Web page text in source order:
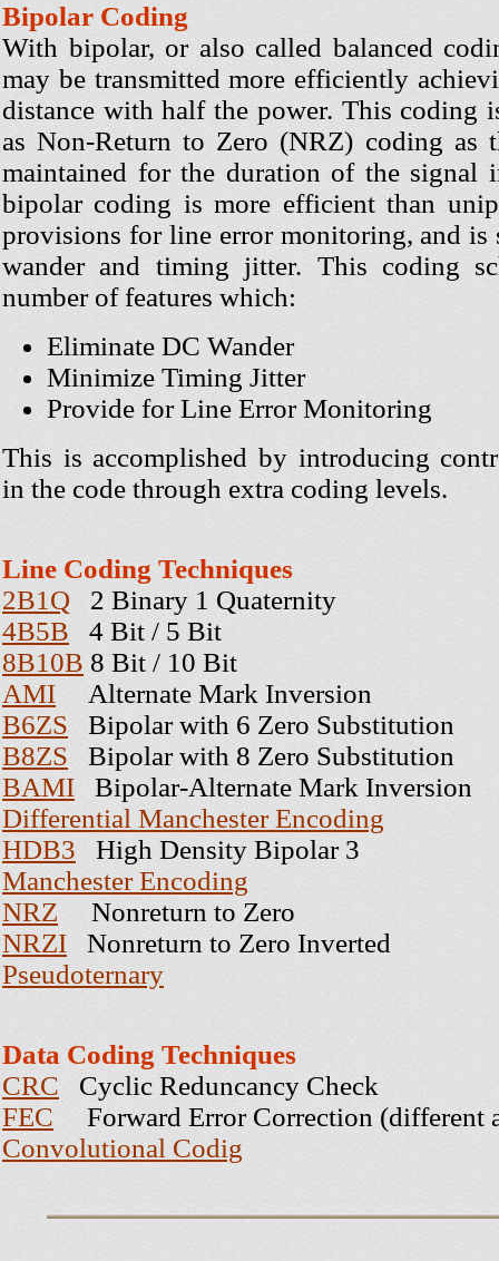
Bipolar Coding
With bipolar, or also called balanced
may be transmitted more efficiently
distance with half the power. This coding
as Non-Return to Zero (NRZ) coding as
maintained for the duration of the signal
bipolar coding is more efficient than
provisions for line error monitoring, and is
wander and timing jitter. This coding
number of features which:
Eliminate DC Wander
Minimize Timing Jitter
Provide for Line Error Monitoring
This is accomplished by introducing
in the code through extra coding levels.
Line Coding Techniques
2B1Q 2 Binary 1 Quaternity
4B5B 4 Bit / 5 Bit
8B10B 8 Bit / 10 Bit
AMI Alternate Mark Inversion
B6ZS Bipolar with 6 Zero Substitution
B8ZS Bipolar with 8 Zero Substitution
BAMI Bipolar-Alternate Mark Inversion
Differential Manchester Encoding
HDB3 High Density Bipolar 3
Manchester Encoding
NRZ Nonreturn to Zero
NRZI Nonreturn to Zero Inverted
Pseudoternary
Data Coding Techniques
CRC Cyclic Reduncancy Check
FEC Forward Error Correction (different
Convolutional Codig